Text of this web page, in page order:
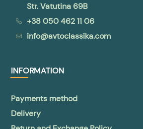
Str. Vatutina 69B
+38 050 462 11 06
info@avtoclassika.com
INFORMATION
Payments method
Delivery